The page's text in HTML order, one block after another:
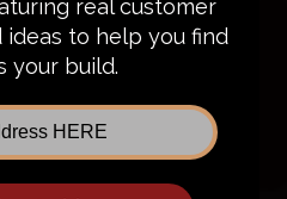
SUPPORT
Order Status
FAQ
Financing
Price Guarantee
Shipping Policy